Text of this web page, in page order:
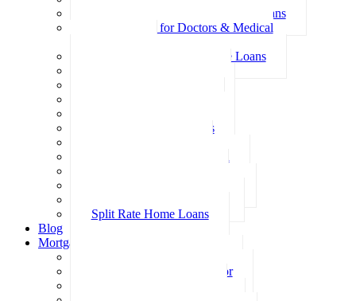
Family Pledge Guarantor Home Loans
Home Loans for Doctors & Medical
Professional Package Home Loans
Investment Home Loans
Split Rate Home Loans
Blog
Mortgage Calculators
Loan Repayment Calculator